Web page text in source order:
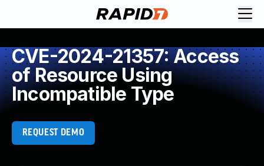
CVE-2024-21357: Access
of Resource Using
Incompatible Type
REQUEST DEMO